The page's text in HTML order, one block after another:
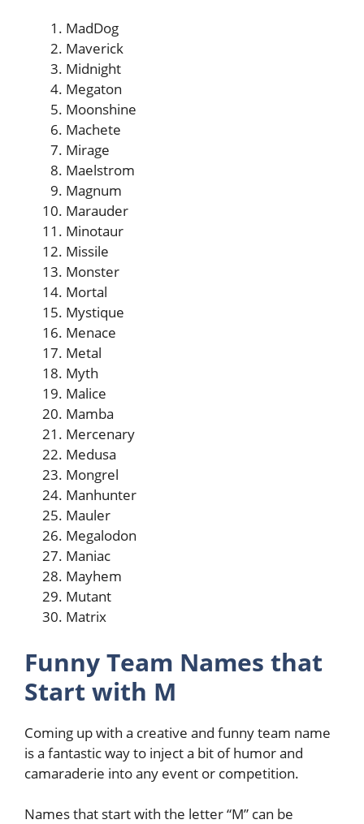
MadDog
Maverick
Midnight
Megaton
Moonshine
Machete
Mirage
Maelstrom
Magnum
Marauder
Minotaur
Missile
Monster
Mortal
Mystique
Menace
Metal
Myth
Malice
Mamba
Mercenary
Medusa
Mongrel
Manhunter
Mauler
Megalodon
Maniac
Mayhem
Mutant
Matrix
Funny Team Names that
Start with M
Coming up with a creative and funny team name
is a fantastic way to inject a bit of humor and
camaraderie into any event or competition.
Names that start with the letter “M” can be